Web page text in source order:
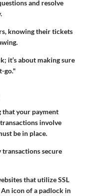
and resolve
knowing their tickets
it’s about making sure
go."
that your payment
involve
be in place.
secure
that utilize SSL
icon of a padlock in